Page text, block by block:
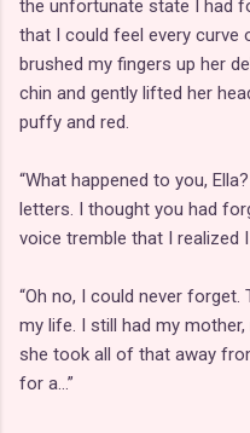
the unfortunate state I had
that I could feel every curve
brushed my fingers up her
chin and gently lifted her
puffy and red.
“What happened to you,
letters. I thought you had
voice tremble that I realized
“Oh no, I could never
my life. I still had my
she took all of that away
for a…”